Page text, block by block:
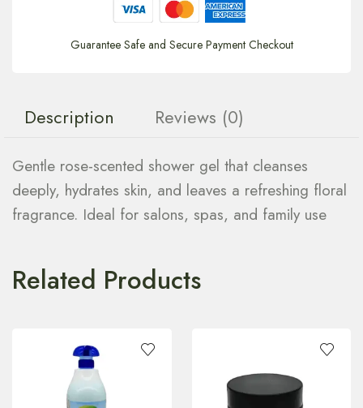
Guarantee Safe and Secure Payment Checkout
Description Reviews (0)
Gentle rose-scented shower gel that cleanses
deeply, hydrates skin, and leaves a refreshing floral
fragrance. Ideal for salons, spas, and family use
Related Products